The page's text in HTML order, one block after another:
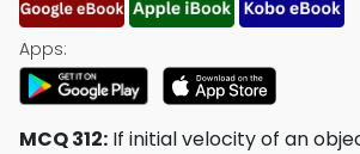
Apps:
MCQ 312: If initial velocity of an